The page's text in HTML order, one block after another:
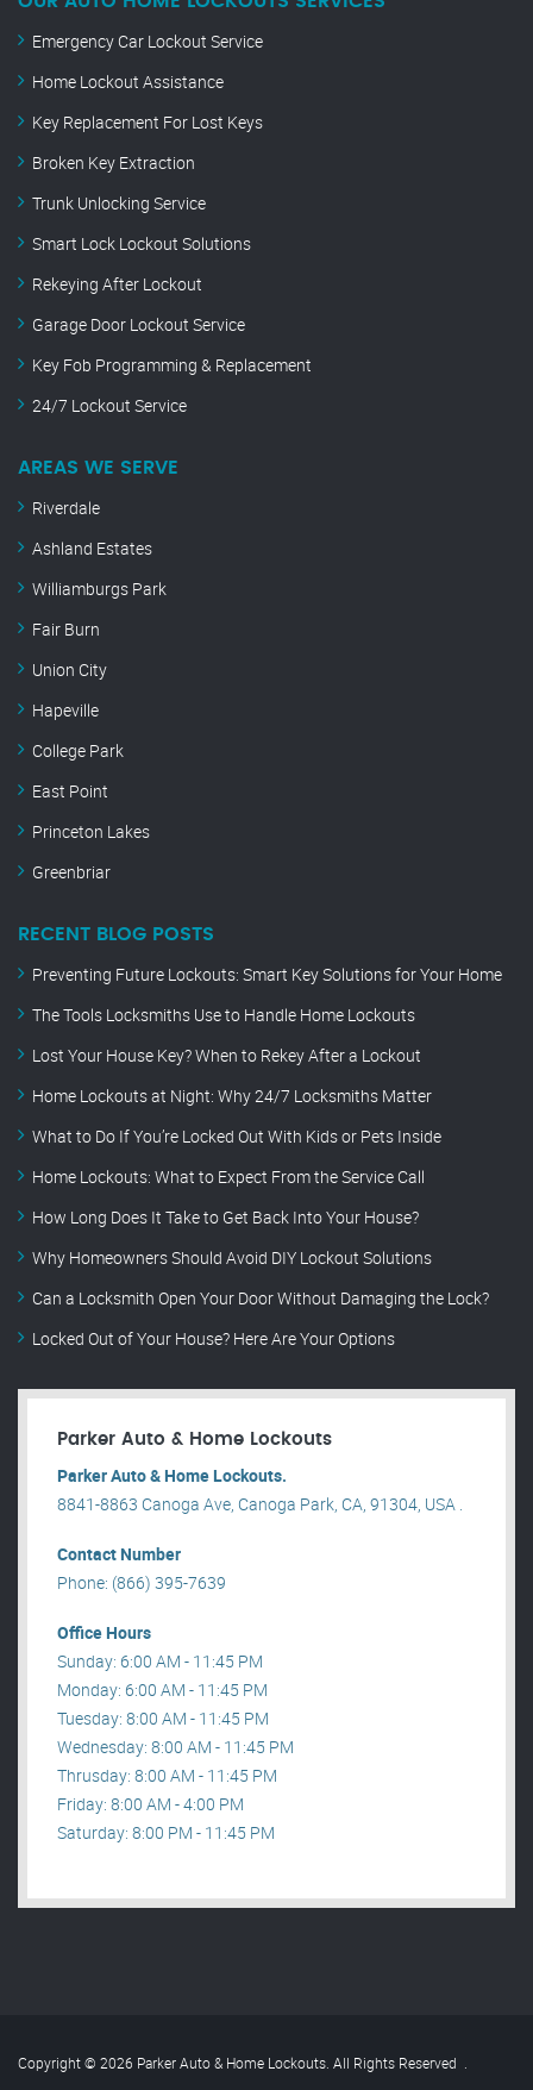
Emergency Car Lockout Service
Home Lockout Assistance
Key Replacement For Lost Keys
Broken Key Extraction
Trunk Unlocking Service
Smart Lock Lockout Solutions
Rekeying After Lockout
Garage Door Lockout Service
Key Fob Programming & Replacement
24/7 Lockout Service
AREAS WE SERVE
Riverdale
Ashland Estates
Williamburgs Park
Fair Burn
Union City
Hapeville
College Park
East Point
Princeton Lakes
Greenbriar
RECENT BLOG POSTS
Preventing Future Lockouts: Smart Key Solutions for Your Home
The Tools Locksmiths Use to Handle Home Lockouts
Lost Your House Key? When to Rekey After a Lockout
Home Lockouts at Night: Why 24/7 Locksmiths Matter
What to Do If You’re Locked Out With Kids or Pets Inside
Home Lockouts: What to Expect From the Service Call
How Long Does It Take to Get Back Into Your House?
Why Homeowners Should Avoid DIY Lockout Solutions
Can a Locksmith Open Your Door Without Damaging the Lock?
Locked Out of Your House? Here Are Your Options
Parker Auto & Home Lockouts
Parker Auto & Home Lockouts.
8841-8863 Canoga Ave, Canoga Park, CA, 91304, USA .
Contact Number
Phone: (866) 395-7639
Office Hours
Sunday: 6:00 AM - 11:45 PM
Monday: 6:00 AM - 11:45 PM
Tuesday: 8:00 AM - 11:45 PM
Wednesday: 8:00 AM - 11:45 PM
Thrusday: 8:00 AM - 11:45 PM
Friday: 8:00 AM - 4:00 PM
Saturday: 8:00 PM - 11:45 PM
Copyright © 2026 Parker Auto & Home Lockouts. All Rights Reserved .